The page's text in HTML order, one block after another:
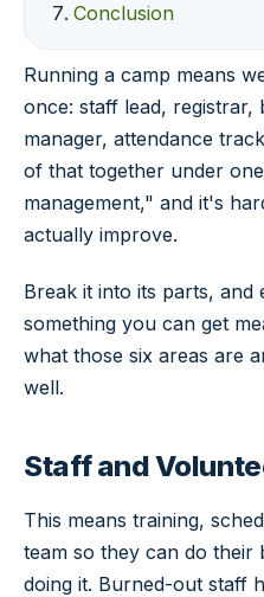
Conclusion
Running a camp means
once: staff lead, registrar,
manager, attendance
of that together under
management," and it's
actually improve.
Break it into its parts, and
something you can get
what those six areas are
well.
Staff and
This means training,
team so they can do
doing it. Burned-out staff